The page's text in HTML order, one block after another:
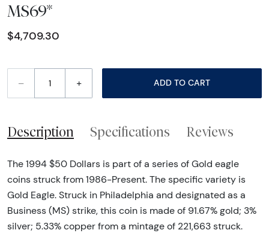
MS69*
$4,709.30
– + ADD TO CART
Description Specifications Reviews
The 1994 $50 Dollars is part of a series of Gold eagle
coins struck from 1986-Present. The specific variety is
Gold Eagle. Struck in Philadelphia and designated as a
Business (MS) strike, this coin is made of 91.67% gold; 3%
silver; 5.33% copper from a mintage of 221,663 struck.